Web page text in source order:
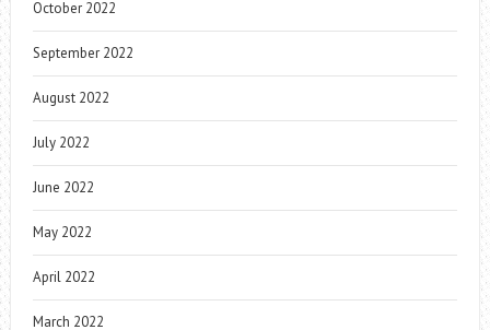
October 2022
September 2022
August 2022
July 2022
June 2022
May 2022
April 2022
March 2022